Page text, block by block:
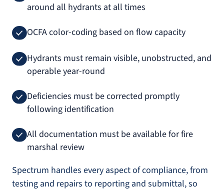
around all hydrants at all times
OCFA color-coding based on flow capacity
Hydrants must remain visible, unobstructed, and
operable year-round
Deficiencies must be corrected promptly
following identification
All documentation must be available for fire
marshal review
Spectrum handles every aspect of compliance, from
testing and repairs to reporting and submittal, so